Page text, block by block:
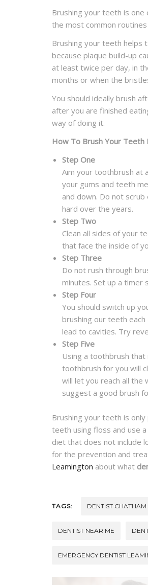
Brushing your teeth is
the most common
Brushing your teeth helps
because plaque build-up
at least twice per day, in
months or when the
You should ideally brush
after you are finished
way of doing it.
How To Brush Your Teeth
Step One
Aim your toothbrush at
your gums and teeth
and down. Do not
hard over the years.
Step Two
Clean all sides of your
that face the inside of
Step Three
Do not rush through
minutes. Set up a timer
Step Four
You should switch up
brushing our teeth
lead to cavities. Try
Step Five
Using a toothbrush
toothbrush for you will
will let you reach all the
suggest a good brush
Brushing your teeth is
teeth using floss and use
diet that does not include
for the prevention and
Leamington about what
TAGS: DENTIST CHATHAM
DENTIST NEAR ME
EMERGENCY DENTIST